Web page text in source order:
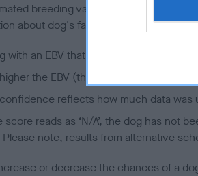
breeding values (EBVs) predict
about dog's family with data from the
with an EBV that is a minus number
the EBV (the further towards the
reflects how much data was
score reads as ‘N/A’, the dog has not
note, results from alternative
or decrease the chances of a